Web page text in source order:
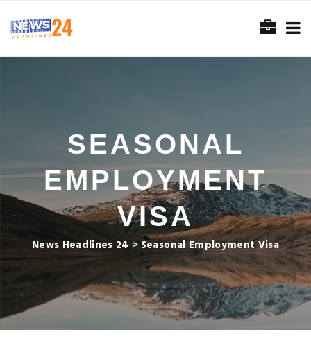
SEASONAL
EMPLOYMENT
VISA
News Headlines 24 >Seasonal Employment Visa